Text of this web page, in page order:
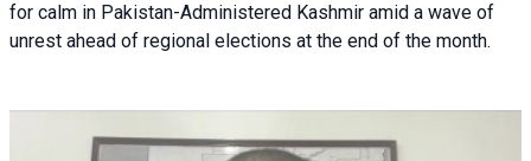
for calm in Pakistan-Administered Kashmir amid a wave of
unrest ahead of regional elections at the end of the month.